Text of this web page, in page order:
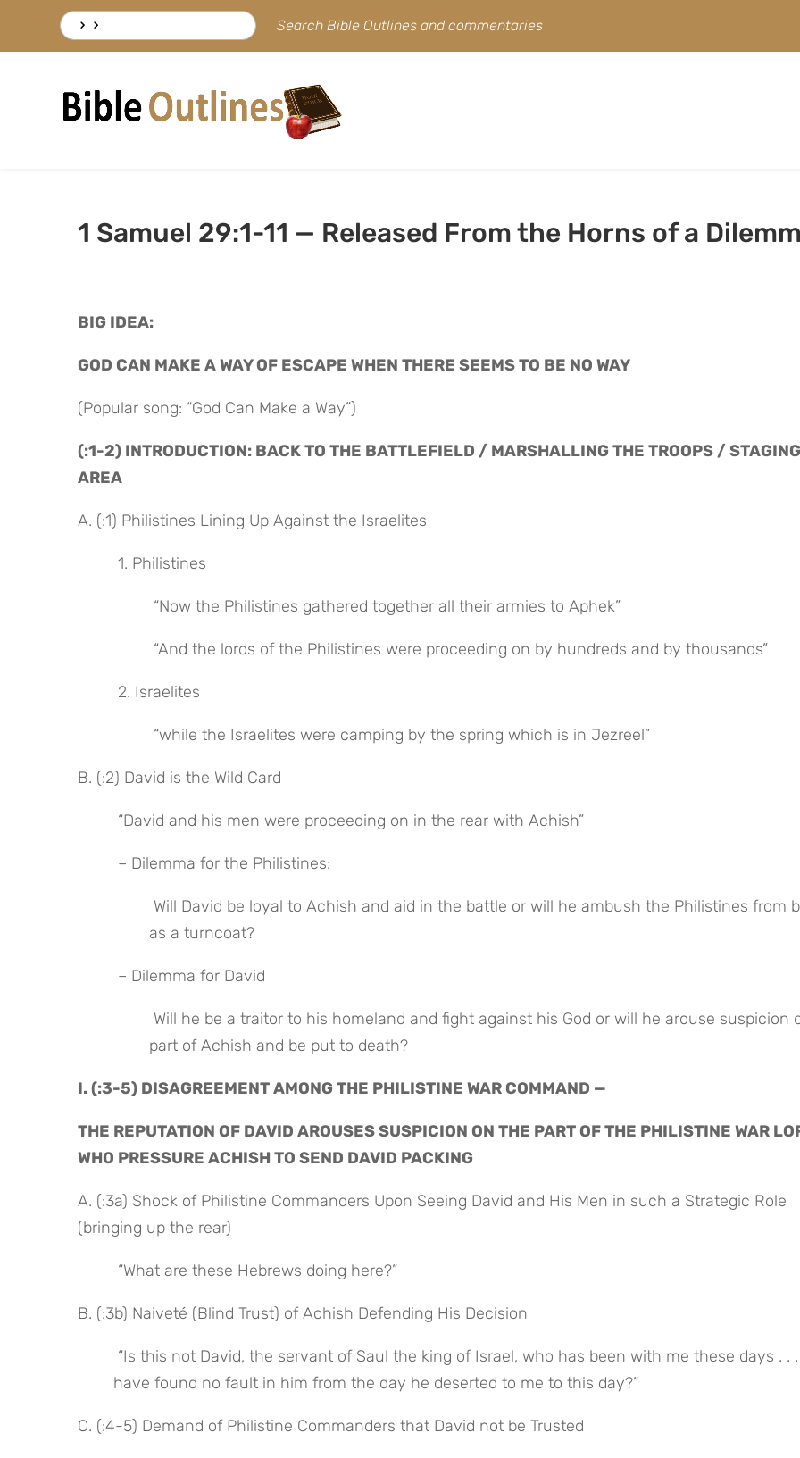
Search
for:
Search Bible Outlines and commentaries
1 Samuel 29:1-11 — Released From the Horns of a
BIG IDEA:
GOD CAN MAKE A WAY OF ESCAPE WHEN THERE SEEMS TO BE NO WAY
(Popular song: “God Can Make a Way”)
(:1-2) INTRODUCTION: BACK TO THE BATTLEFIELD / MARSHALLING THE TROOPS / STAGING
AREA
A. (:1) Philistines Lining Up Against the Israelites
1. Philistines
“Now the Philistines gathered together all their armies to Aphek”
“And the lords of the Philistines were proceeding on by hundreds and by thousands”
2. Israelites
“while the Israelites were camping by the spring which is in Jezreel”
B. (:2) David is the Wild Card
“David and his men were proceeding on in the rear with Achish”
– Dilemma for the Philistines:
as a turncoat?
– Dilemma for David
part of Achish and be put to death?
I. (:3-5) DISAGREEMENT AMONG THE PHILISTINE WAR COMMAND —
THE REPUTATION OF DAVID AROUSES SUSPICION ON THE PART OF THE PHILISTINE WAR
WHO PRESSURE ACHISH TO SEND DAVID PACKING
A. (:3a) Shock of Philistine Commanders Upon Seeing David and His Men in such a Strategic Role
(bringing up the rear)
“What are these Hebrews doing here?”
B. (:3b) Naiveté (Blind Trust) of Achish Defending His Decision
have found no fault in him from the day he deserted to me to this day?”
C. (:4-5) Demand of Philistine Commanders that David not be Trusted